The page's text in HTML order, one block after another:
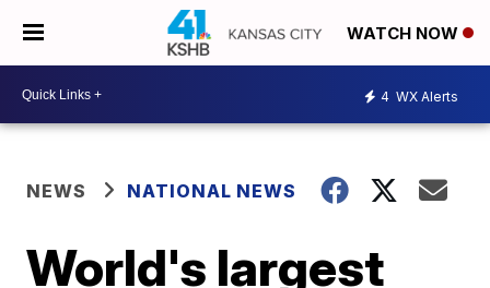
WATCH NOW
4 WX Alerts
NEWS NATIONAL NEWS
World's largest